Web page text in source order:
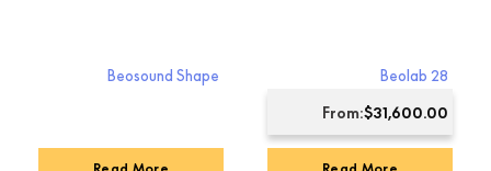
Beosound Shape Beolab 28
From:$31,600.00